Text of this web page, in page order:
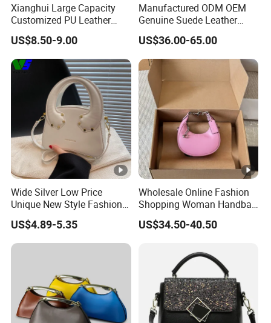
Xianghui Large Capacity
Customized PU Leather
Ladies Fashion Tote Bags
US$8.50-9.00
Manufactured ODM OEM
Genuine Suede Leather
Hobo Bag for Ladies
US$36.00-65.00
Wide Silver Low Price
Unique New Style Fashion
Ladies Handbags
US$4.89-5.35
Wholesale Online Fashion
Shopping Woman Handbag
Ladies' Designer Handbags
Shoulder Fashion Hand Bag
US$34.50-40.50